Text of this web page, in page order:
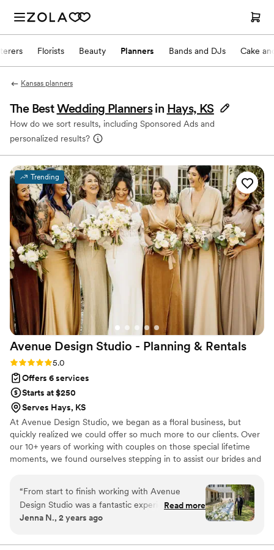
Florists Beauty Planners Bands and DJs Cake
Kansas planners
The BestWedding Planners in Hays, KS
How do we sort results, including Sponsored Ads and
personalized results?
Trending
Avenue Design Studio - Planning & Rentals
Rating: 5.0 (12 reviews)
5.0
Offers 6 services
Starts at $250
Serves Hays, KS
At Avenue Design Studio, we began as a floral business, but
quickly realized we could offer so much more to our clients. Over
our 10+ years of working with couples on those special lifetime
moments, we found ourselves stepping in to assist our brides and
event management. This inspired us to shift our focus and create
Avenue Design Studio, a full-service event planning and design
company. Whether you’re looking for full-service planning or just
need assistance with specific aspects, we provide multiple
we create it.
“From start to finish working with Avenue
Design Studio was a fantastic experience! I had
an initial call with Chad and based on that I
my vision to life through floral design and day of
Read more
Jenna N., 2 years ago